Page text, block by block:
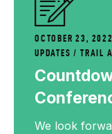
OCTOBER 23, 2022
UPDATES /TRAIL
We look